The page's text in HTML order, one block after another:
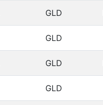
GLD
GLD
GLD
GLD